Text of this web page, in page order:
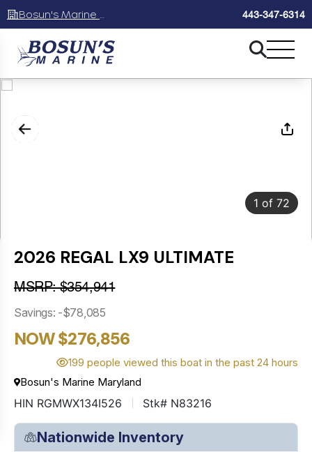
443-347-6314
1 of 72
2026 REGAL LX9 ULTIMATE
MSRP: $354,941
Savings: -$78,085
NOW $276,856
199 people viewed this boat in the past 24 hours
Bosun's Marine Maryland
HIN RGMWX134I526 Stk# N83216
Nationwide Inventory